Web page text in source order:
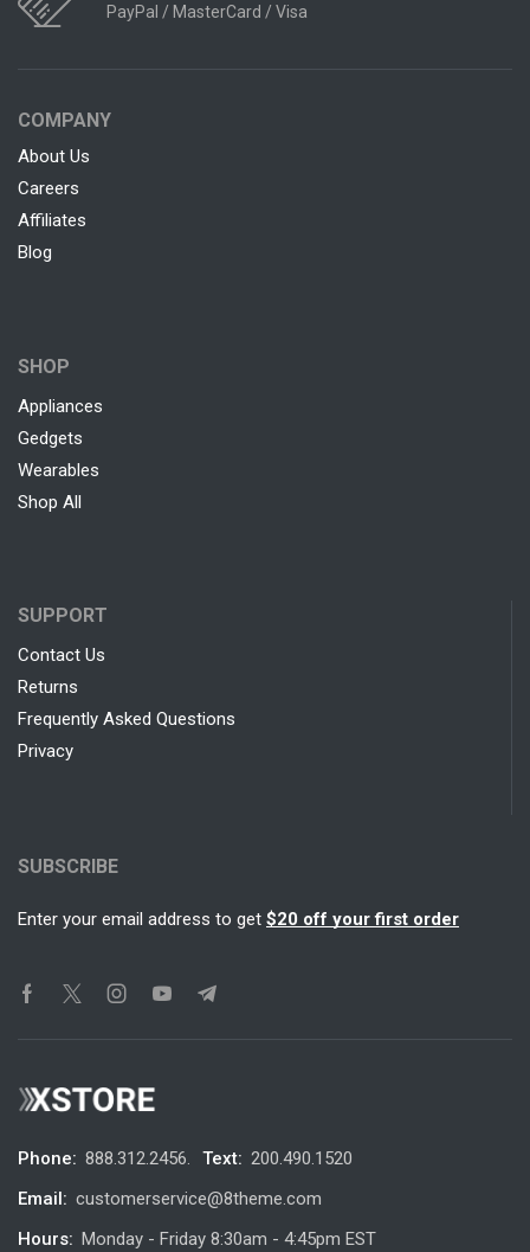
PayPal / MasterCard / Visa
COMPANY
About Us
Careers
Affiliates
Blog
SHOP
Appliances
Gedgets
Wearables
Shop All
SUPPORT
Contact Us
Returns
Frequently Asked Questions
Privacy
SUBSCRIBE
Enter your email address to get $20 off your first order
Phone: 888.312.2456. Text: 200.490.1520
Email: customerservice@8theme.com
Hours: Monday - Friday 8:30am - 4:45pm EST